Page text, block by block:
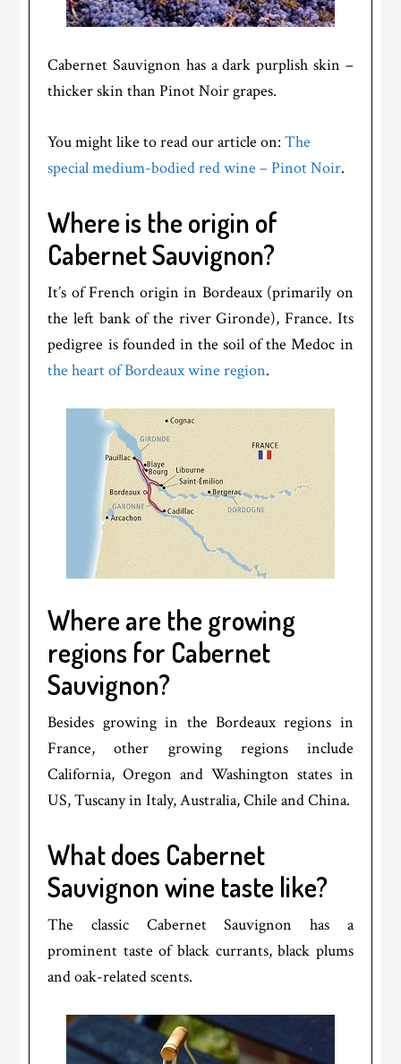
Cabernet Sauvignon has a dark purplish skin –
thicker skin than Pinot Noir grapes.
You might like to read our article on:The
special medium-bodied red wine – Pinot Noir.
Where is the origin of
Cabernet Sauvignon?
It’s of French origin in Bordeaux (primarily on
the left bank of the river Gironde), France. Its
pedigree is founded in the soil of the Medoc in
the heart of Bordeaux wine region.
Where are the growing
regions for Cabernet
Sauvignon?
Besides growing in the Bordeaux regions in
France, other growing regions include
California, Oregon and Washington states in
US, Tuscany in Italy, Australia, Chile and China.
What does Cabernet
Sauvignon wine taste like?
The classic Cabernet Sauvignon has a
prominent taste of black currants, black plums
and oak-related scents.